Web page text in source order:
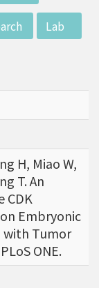
Lab
H, Miao W,
T. An
CDK
Embryonic
with Tumor
ONE.